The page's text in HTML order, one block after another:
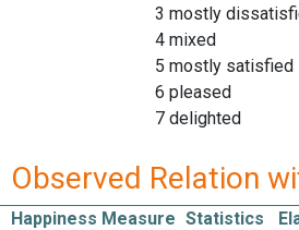
3 mostly
4 mixed
5 mostly satisfied
6 pleased
7 delighted
Observed Relation
Happiness Measure Statistics